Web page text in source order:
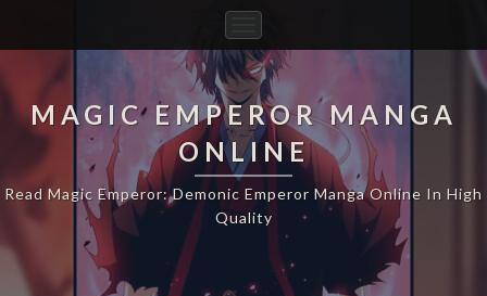
Navigation
MAGIC EMPEROR MANGA
ONLINE
Read Magic Emperor: Demonic Emperor Manga Online In High
Quality